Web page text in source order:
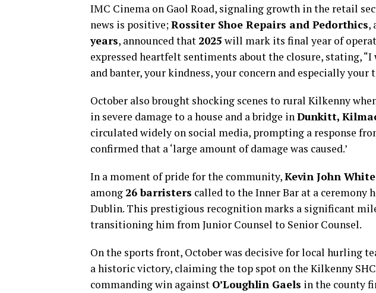
IMC Cinema on Gaol Road, signaling growth in the retail
news is positive;Rossiter Shoe Repairs and Pedorthics,
years, announced that 2025 will mark its final year of
expressed heartfelt sentiments about the closure, stating,
and banter, your kindness, your concern and especially your
October also brought shocking scenes to rural Kilkenny
in severe damage to a house and a bridge inDunkitt,
circulated widely on social media, prompting a response
confirmed that a ‘large amount of damage was caused.’
In a moment of pride for the community,Kevin John White
among 26 barristers called to the Inner Bar at a ceremony
Dublin. This prestigious recognition marks a significant
transitioning him from Junior Counsel to Senior Counsel.
On the sports front, October was decisive for local hurling
a historic victory, claiming the top spot on the Kilkenny
commanding win against O’Loughlin Gaels in the county